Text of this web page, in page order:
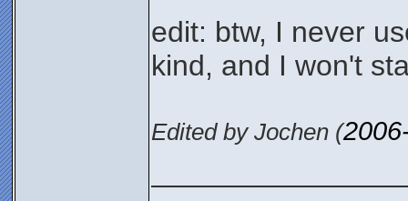
edit: btw, I never
kind, and I won't
Edited by Jochen (